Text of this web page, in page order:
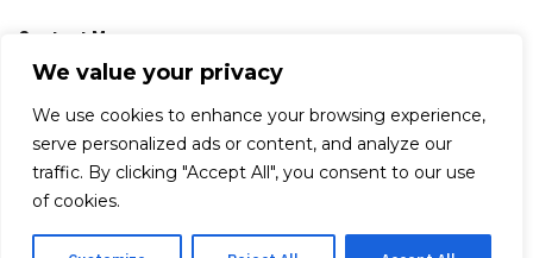
We value your privacy
We use cookies to enhance your browsing experience,
serve personalized ads or content, and analyze our
traffic. By clicking "Accept All", you consent to our use
of cookies.
Contact Me
Phone:
07908618930
E-mail:
constantinsproduction2017@gmail.com
London, Aldworth Road 79, E 15 4DN